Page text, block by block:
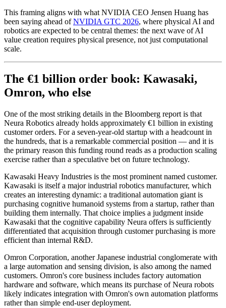
This framing aligns with what NVIDIA CEO Jensen Huang has
been saying ahead ofNVIDIA GTC 2026, where physical AI and
robotics are expected to be central themes: the next wave of AI
value creation requires physical presence, not just computational
scale.
The €1 billion order book: Kawasaki,
Omron, who else
One of the most striking details in the Bloomberg report is that
Neura Robotics already holds approximately €1 billion in existing
customer orders. For a seven-year-old startup with a headcount in
the hundreds, that is a remarkable commercial position — and it is
the primary reason this funding round reads as a production scaling
exercise rather than a speculative bet on future technology.
Kawasaki Heavy Industries is the most prominent named customer.
Kawasaki is itself a major industrial robotics manufacturer, which
creates an interesting dynamic: a traditional automation giant is
purchasing cognitive humanoid systems from a startup, rather than
building them internally. That choice implies a judgment inside
Kawasaki that the cognitive capability Neura offers is sufficiently
differentiated that acquisition through customer purchasing is more
efficient than internal R&D.
Omron Corporation, another Japanese industrial conglomerate with
a large automation and sensing division, is also among the named
customers. Omron's core business includes factory automation
hardware and software, which means its purchase of Neura robots
likely indicates integration with Omron's own automation platforms
rather than simple end-user deployment.